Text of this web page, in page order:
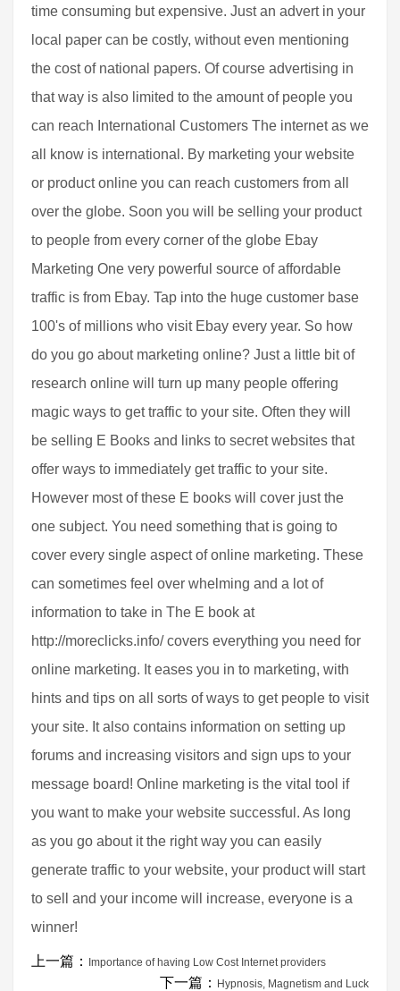
time consuming but expensive. Just an advert in your
local paper can be costly, without even mentioning
the cost of national papers. Of course advertising in
that way is also limited to the amount of people you
can reach International Customers The internet as we
all know is international. By marketing your website
or product online you can reach customers from all
over the globe. Soon you will be selling your product
to people from every corner of the globe Ebay
Marketing One very powerful source of affordable
traffic is from Ebay. Tap into the huge customer base
100's of millions who visit Ebay every year. So how
do you go about marketing online? Just a little bit of
research online will turn up many people offering
magic ways to get traffic to your site. Often they will
be selling E Books and links to secret websites that
offer ways to immediately get traffic to your site.
However most of these E books will cover just the
one subject. You need something that is going to
cover every single aspect of online marketing. These
can sometimes feel over whelming and a lot of
information to take in The E book at
http://moreclicks.info/ covers everything you need for
online marketing. It eases you in to marketing, with
hints and tips on all sorts of ways to get people to visit
your site. It also contains information on setting up
forums and increasing visitors and sign ups to your
message board! Online marketing is the vital tool if
you want to make your website successful. As long
as you go about it the right way you can easily
generate traffic to your website, your product will start
to sell and your income will increase, everyone is a
winner!
上一篇： Importance of having Low Cost Internet providers
下一篇： Hypnosis, Magnetism and Luck